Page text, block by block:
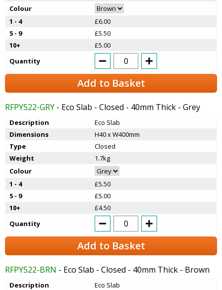
Colour
1 - 4
£6.00
5 - 9
£5.50
10+
£5.00
Quantity
Add to Basket
RFPY522-GRY - Eco Slab - Closed - 40mm Thick - Grey
Description
Eco Slab
Dimensions
H40 x W400mm
Type
Closed
Weight
1.7kg
Colour
1 - 4
£5.50
5 - 9
£5.00
10+
£4.50
Quantity
Add to Basket
RFPY522-BRN - Eco Slab - Closed - 40mm Thick - Brown
Description
Eco Slab